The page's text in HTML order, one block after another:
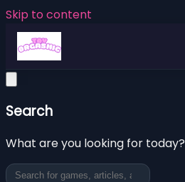
Skip to content
Search
What are you looking for today?